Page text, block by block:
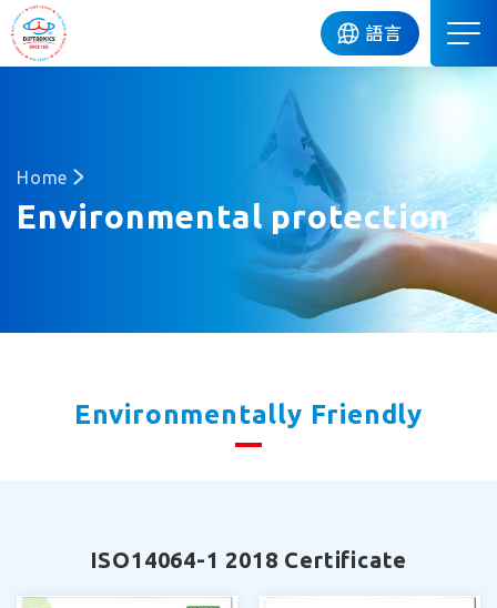
語言
Home
Environmental protection
Environmentally Friendly
ISO14064-1 2018 Certificate